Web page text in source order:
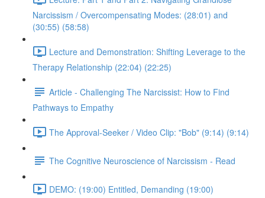
Narcissism / Overcompensating Modes: (28:01) and
(30:55) (58:58)
Lecture and Demonstration: Shifting Leverage to the
Therapy Relationship (22:04) (22:25)
Article - Challenging The Narcissist: How to Find
Pathways to Empathy
The Approval-Seeker / Video Clip: "Bob" (9:14) (9:14)
The Cognitive Neuroscience of Narcissism - Read
DEMO: (19:00) Entitled, Demanding (19:00)